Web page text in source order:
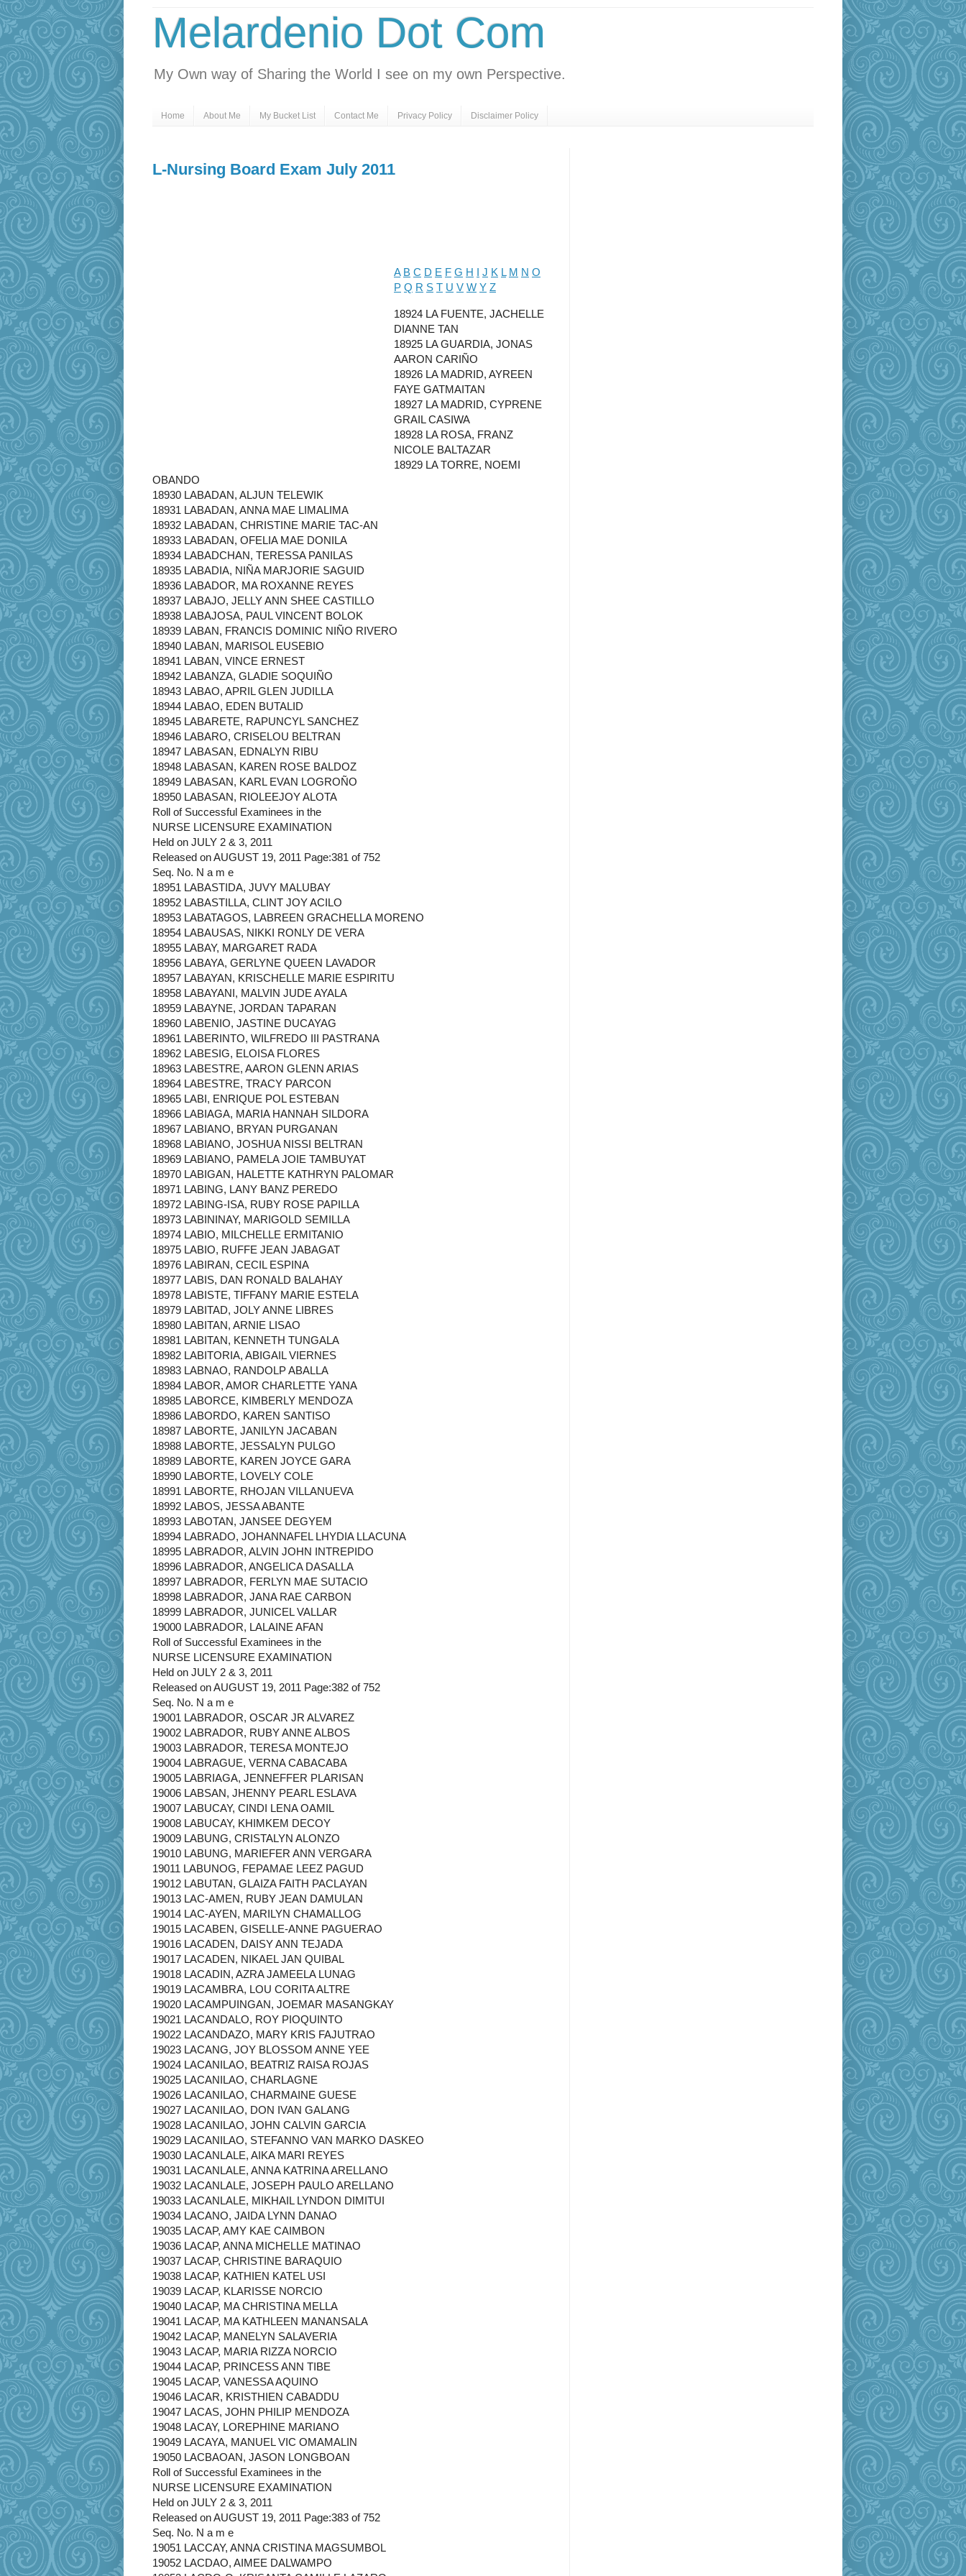
Melardenio Dot Com
My Own way of Sharing the World I see on my own Perspective.
Home About Me My Bucket List Contact Me Privacy Policy Disclaimer Policy
L-Nursing Board Exam July 2011
A B C D E F G H I J K L M N O
P Q R S T U V W Y Z
18924 LA FUENTE, JACHELLE
DIANNE TAN
18925 LA GUARDIA, JONAS
AARON CARIÑO
18926 LA MADRID, AYREEN
FAYE GATMAITAN
18927 LA MADRID, CYPRENE
GRAIL CASIWA
18928 LA ROSA, FRANZ
NICOLE BALTAZAR
18929 LA TORRE, NOEMI
OBANDO
18930 LABADAN, ALJUN TELEWIK
18931 LABADAN, ANNA MAE LIMALIMA
18932 LABADAN, CHRISTINE MARIE TAC-AN
18933 LABADAN, OFELIA MAE DONILA
18934 LABADCHAN, TERESSA PANILAS
18935 LABADIA, NIÑA MARJORIE SAGUID
18936 LABADOR, MA ROXANNE REYES
18937 LABAJO, JELLY ANN SHEE CASTILLO
18938 LABAJOSA, PAUL VINCENT BOLOK
18939 LABAN, FRANCIS DOMINIC NIÑO RIVERO
18940 LABAN, MARISOL EUSEBIO
18941 LABAN, VINCE ERNEST
18942 LABANZA, GLADIE SOQUIÑO
18943 LABAO, APRIL GLEN JUDILLA
18944 LABAO, EDEN BUTALID
18945 LABARETE, RAPUNCYL SANCHEZ
18946 LABARO, CRISELOU BELTRAN
18947 LABASAN, EDNALYN RIBU
18948 LABASAN, KAREN ROSE BALDOZ
18949 LABASAN, KARL EVAN LOGROÑO
18950 LABASAN, RIOLEEJOY ALOTA
Roll of Successful Examinees in the
NURSE LICENSURE EXAMINATION
Held on JULY 2 & 3, 2011
Released on AUGUST 19, 2011 Page:381 of 752
Seq. No. N a m e
18951 LABASTIDA, JUVY MALUBAY
18952 LABASTILLA, CLINT JOY ACILO
18953 LABATAGOS, LABREEN GRACHELLA MORENO
18954 LABAUSAS, NIKKI RONLY DE VERA
18955 LABAY, MARGARET RADA
18956 LABAYA, GERLYNE QUEEN LAVADOR
18957 LABAYAN, KRISCHELLE MARIE ESPIRITU
18958 LABAYANI, MALVIN JUDE AYALA
18959 LABAYNE, JORDAN TAPARAN
18960 LABENIO, JASTINE DUCAYAG
18961 LABERINTO, WILFREDO III PASTRANA
18962 LABESIG, ELOISA FLORES
18963 LABESTRE, AARON GLENN ARIAS
18964 LABESTRE, TRACY PARCON
18965 LABI, ENRIQUE POL ESTEBAN
18966 LABIAGA, MARIA HANNAH SILDORA
18967 LABIANO, BRYAN PURGANAN
18968 LABIANO, JOSHUA NISSI BELTRAN
18969 LABIANO, PAMELA JOIE TAMBUYAT
18970 LABIGAN, HALETTE KATHRYN PALOMAR
18971 LABING, LANY BANZ PEREDO
18972 LABING-ISA, RUBY ROSE PAPILLA
18973 LABININAY, MARIGOLD SEMILLA
18974 LABIO, MILCHELLE ERMITANIO
18975 LABIO, RUFFE JEAN JABAGAT
18976 LABIRAN, CECIL ESPINA
18977 LABIS, DAN RONALD BALAHAY
18978 LABISTE, TIFFANY MARIE ESTELA
18979 LABITAD, JOLY ANNE LIBRES
18980 LABITAN, ARNIE LISAO
18981 LABITAN, KENNETH TUNGALA
18982 LABITORIA, ABIGAIL VIERNES
18983 LABNAO, RANDOLP ABALLA
18984 LABOR, AMOR CHARLETTE YANA
18985 LABORCE, KIMBERLY MENDOZA
18986 LABORDO, KAREN SANTISO
18987 LABORTE, JANILYN JACABAN
18988 LABORTE, JESSALYN PULGO
18989 LABORTE, KAREN JOYCE GARA
18990 LABORTE, LOVELY COLE
18991 LABORTE, RHOJAN VILLANUEVA
18992 LABOS, JESSA ABANTE
18993 LABOTAN, JANSEE DEGYEM
18994 LABRADO, JOHANNAFEL LHYDIA LLACUNA
18995 LABRADOR, ALVIN JOHN INTREPIDO
18996 LABRADOR, ANGELICA DASALLA
18997 LABRADOR, FERLYN MAE SUTACIO
18998 LABRADOR, JANA RAE CARBON
18999 LABRADOR, JUNICEL VALLAR
19000 LABRADOR, LALAINE AFAN
Roll of Successful Examinees in the
NURSE LICENSURE EXAMINATION
Held on JULY 2 & 3, 2011
Released on AUGUST 19, 2011 Page:382 of 752
Seq. No. N a m e
19001 LABRADOR, OSCAR JR ALVAREZ
19002 LABRADOR, RUBY ANNE ALBOS
19003 LABRADOR, TERESA MONTEJO
19004 LABRAGUE, VERNA CABACABA
19005 LABRIAGA, JENNEFFER PLARISAN
19006 LABSAN, JHENNY PEARL ESLAVA
19007 LABUCAY, CINDI LENA OAMIL
19008 LABUCAY, KHIMKEM DECOY
19009 LABUNG, CRISTALYN ALONZO
19010 LABUNG, MARIEFER ANN VERGARA
19011 LABUNOG, FEPAMAE LEEZ PAGUD
19012 LABUTAN, GLAIZA FAITH PACLAYAN
19013 LAC-AMEN, RUBY JEAN DAMULAN
19014 LAC-AYEN, MARILYN CHAMALLOG
19015 LACABEN, GISELLE-ANNE PAGUERAO
19016 LACADEN, DAISY ANN TEJADA
19017 LACADEN, NIKAEL JAN QUIBAL
19018 LACADIN, AZRA JAMEELA LUNAG
19019 LACAMBRA, LOU CORITA ALTRE
19020 LACAMPUINGAN, JOEMAR MASANGKAY
19021 LACANDALO, ROY PIOQUINTO
19022 LACANDAZO, MARY KRIS FAJUTRAO
19023 LACANG, JOY BLOSSOM ANNE YEE
19024 LACANILAO, BEATRIZ RAISA ROJAS
19025 LACANILAO, CHARLAGNE
19026 LACANILAO, CHARMAINE GUESE
19027 LACANILAO, DON IVAN GALANG
19028 LACANILAO, JOHN CALVIN GARCIA
19029 LACANILAO, STEFANNO VAN MARKO DASKEO
19030 LACANLALE, AIKA MARI REYES
19031 LACANLALE, ANNA KATRINA ARELLANO
19032 LACANLALE, JOSEPH PAULO ARELLANO
19033 LACANLALE, MIKHAIL LYNDON DIMITUI
19034 LACANO, JAIDA LYNN DANAO
19035 LACAP, AMY KAE CAIMBON
19036 LACAP, ANNA MICHELLE MATINAO
19037 LACAP, CHRISTINE BARAQUIO
19038 LACAP, KATHIEN KATEL USI
19039 LACAP, KLARISSE NORCIO
19040 LACAP, MA CHRISTINA MELLA
19041 LACAP, MA KATHLEEN MANANSALA
19042 LACAP, MANELYN SALAVERIA
19043 LACAP, MARIA RIZZA NORCIO
19044 LACAP, PRINCESS ANN TIBE
19045 LACAP, VANESSA AQUINO
19046 LACAR, KRISTHIEN CABADDU
19047 LACAS, JOHN PHILIP MENDOZA
19048 LACAY, LOREPHINE MARIANO
19049 LACAYA, MANUEL VIC OMAMALIN
19050 LACBAOAN, JASON LONGBOAN
Roll of Successful Examinees in the
NURSE LICENSURE EXAMINATION
Held on JULY 2 & 3, 2011
Released on AUGUST 19, 2011 Page:383 of 752
Seq. No. N a m e
19051 LACCAY, ANNA CRISTINA MAGSUMBOL
19052 LACDAO, AIMEE DALWAMPO